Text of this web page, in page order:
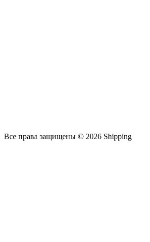
Все права защищены © 2026 Shipping